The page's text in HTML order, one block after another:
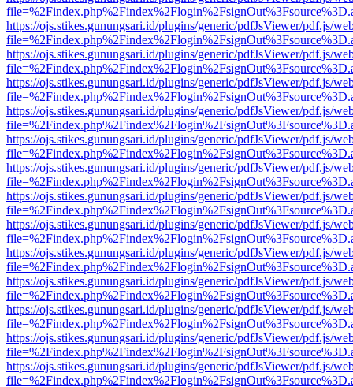
https://ojs.stikes.gunungsari.id/plugins/generic/pdfJsViewer/pdf.js/
https://ojs.stikes.gunungsari.id/plugins/generic/pdfJsViewer/pdf.js/
https://ojs.stikes.gunungsari.id/plugins/generic/pdfJsViewer/pdf.js/
https://ojs.stikes.gunungsari.id/plugins/generic/pdfJsViewer/pdf.js/
https://ojs.stikes.gunungsari.id/plugins/generic/pdfJsViewer/pdf.js/
https://ojs.stikes.gunungsari.id/plugins/generic/pdfJsViewer/pdf.js/
https://ojs.stikes.gunungsari.id/plugins/generic/pdfJsViewer/pdf.js/
https://ojs.stikes.gunungsari.id/plugins/generic/pdfJsViewer/pdf.js/
https://ojs.stikes.gunungsari.id/plugins/generic/pdfJsViewer/pdf.js/
https://ojs.stikes.gunungsari.id/plugins/generic/pdfJsViewer/pdf.js/
https://ojs.stikes.gunungsari.id/plugins/generic/pdfJsViewer/pdf.js/
https://ojs.stikes.gunungsari.id/plugins/generic/pdfJsViewer/pdf.js/
https://ojs.stikes.gunungsari.id/plugins/generic/pdfJsViewer/pdf.js/